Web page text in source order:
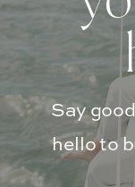
Say
hello to